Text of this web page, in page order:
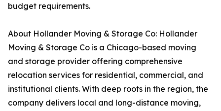
budget requirements.
About Hollander Moving & Storage Co: Hollander
Moving & Storage Co is a Chicago-based moving
and storage provider offering comprehensive
relocation services for residential, commercial, and
institutional clients. With deep roots in the region, the
company delivers local and long-distance moving,